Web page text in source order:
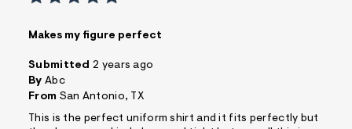
Wear to School
Sleeve Length
Describe
Yourself
Makes my figure perfect
Submitted 2 years ago
By Abc
From San Antonio, TX
This is the perfect uniform shirt and it fits perfectly but